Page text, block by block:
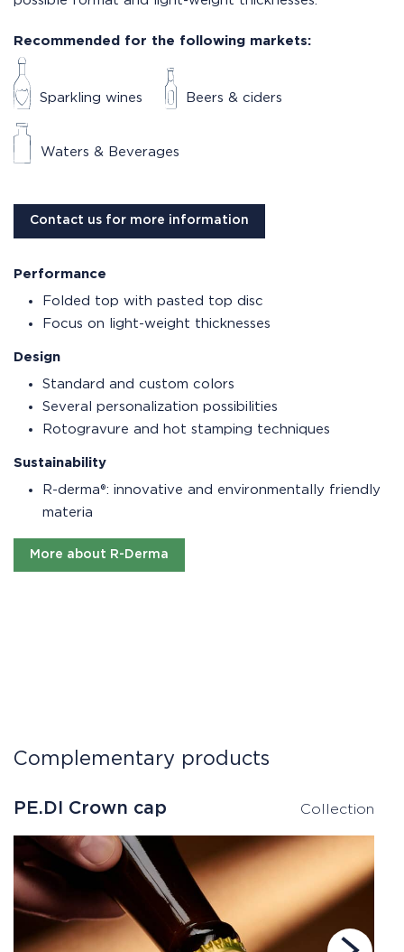
Recommended for the following markets:
Sparkling wines Beers & ciders
Waters & Beverages
Contact us for more information
Performance
Folded top with pasted top disc
Focus on light-weight thicknesses
Design
Standard and custom colors
Several personalization possibilities
Rotogravure and hot stamping techniques
Sustainability
R-derma®: innovative and environmentally friendly
materia
More about R-Derma
Complementary products
PE.DI Crown cap Collection